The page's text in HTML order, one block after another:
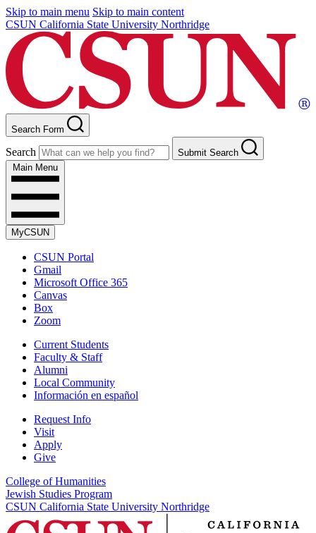
Skip to main menu Skip to main content
CSUN California State University Northridge
Search Form
Search
Submit Search
Main Menu
MyCSUN
CSUN Portal
Gmail
Microsoft Office 365
Canvas
Box
Zoom
Current Students
Faculty & Staff
Alumni
Local Community
Información en español
Request Info
Visit
Apply
Give
College of Humanities
Jewish Studies Program
CSUN California State University Northridge